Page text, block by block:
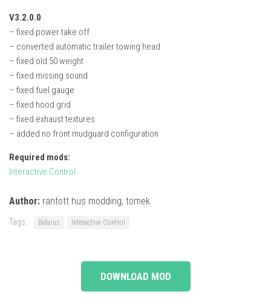
V3.2.0.0
– fixed power take off
– converted automatic trailer towing head
– fixed old 50 weight
– fixed missing sound
– fixed fuel gauge
– fixed hood grid
– fixed exhaust textures
– added no front mudguard configuration
Required mods:
Interactive Control
Author: rantott hus modding, tomek
Tags: Belarus Interactive Control
DOWNLOAD MOD